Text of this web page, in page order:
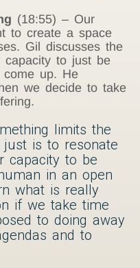
(18:55) – Our
to create a space
Gil discusses the
capacity to just be
up. He
we decide to take
limits the
is to resonate
capacity to be
in an open
what is really
if we take time
to doing away
and to